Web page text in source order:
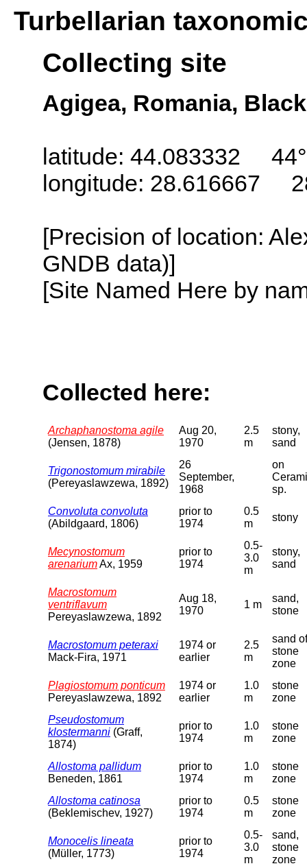
Turbellarian
Collecting site
Agigea, Romania,
latitude: 44.083332
longitude: 28.616667
[Precision of location:
GNDB data)]
[Site Named Here by
Collected here:
Archaphanostoma agile
(Jensen, 1878)
Aug 20,
1970
2.5
m
stony,
sand
Trigonostomum mirabile
(Pereyaslawzewa, 1892)
26
September,
1968
on
sp.
Convoluta convoluta
(Abildgaard, 1806)
prior to
1974
0.5
m
stony
Mecynostomum
arenariumAx, 1959
prior to
1974
0.5-
3.0
m
stony,
sand
Macrostomum
ventriflavum
Pereyaslawzewa, 1892
Aug 18,
1970
1 m
sand,
stone
Macrostomum peteraxi
Mack-Fira, 1971
1974 or
earlier
2.5
m
sand of
stone
zone
Plagiostomum ponticum
Pereyaslawzewa, 1892
1974 or
earlier
1.0
m
stone
zone
Pseudostomum
klostermanni (Graff,
1874)
prior to
1974
1.0
m
stone
zone
Allostoma pallidum
Beneden, 1861
prior to
1974
1.0
m
stone
zone
Allostoma catinosa
(Beklemischev, 1927)
prior to
1974
0.5
m
stone
zone
Monocelis lineata
(Müller, 1773)
prior to
1974
0.5-
3.0
m
sand,
stone
zone